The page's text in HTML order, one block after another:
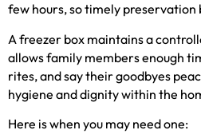
few hours, so timely
A freezer box maintains a
allows family members enough
rites, and say their goodbyes
hygiene and dignity within the
Here is when you may need one: